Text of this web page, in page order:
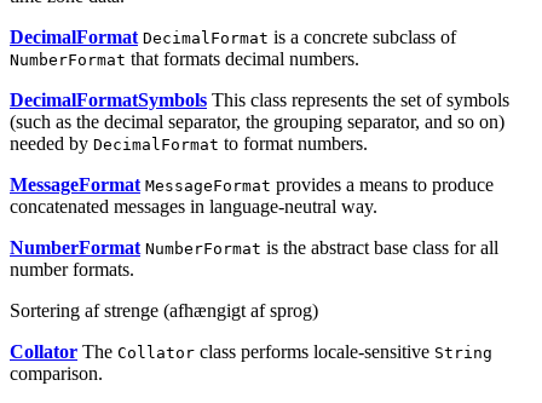
DecimalFormat DecimalFormat is a concrete subclass of
NumberFormat that formats decimal numbers.
DecimalFormatSymbols This class represents the set of symbols
(such as the decimal separator, the grouping separator, and so on)
needed by DecimalFormat to format numbers.
MessageFormat MessageFormat provides a means to produce
concatenated messages in language-neutral way.
NumberFormat NumberFormat is the abstract base class for all
number formats.
Sortering af strenge (afhængigt af sprog)
Collator The Collator class performs locale-sensitive String
comparison.